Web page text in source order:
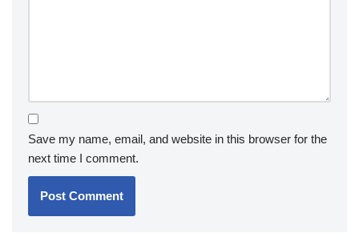
Save my name, email, and website in this browser for the
next time I comment.